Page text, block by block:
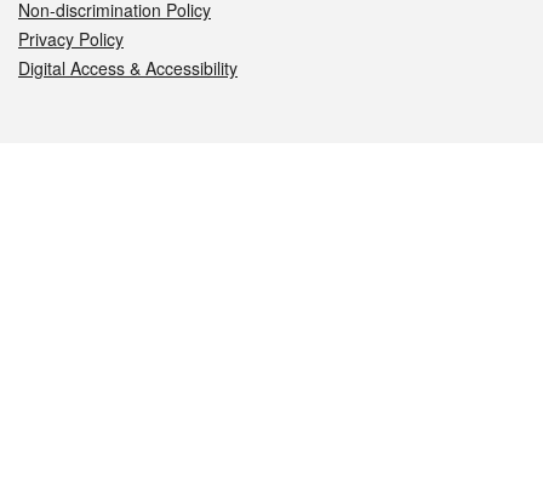
Non-discrimination Policy
Privacy Policy
Digital Access & Accessibility